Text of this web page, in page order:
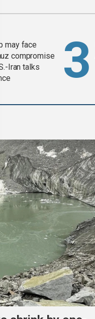
may face
compromise
Iran talks